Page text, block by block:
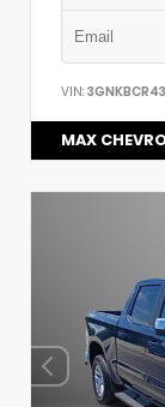
VIN:
MAX